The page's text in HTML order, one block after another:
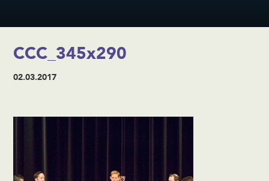
CCC_345x290
02.03.2017